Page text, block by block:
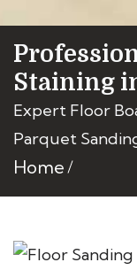
Staining
Expert Floor
Parquet
Home